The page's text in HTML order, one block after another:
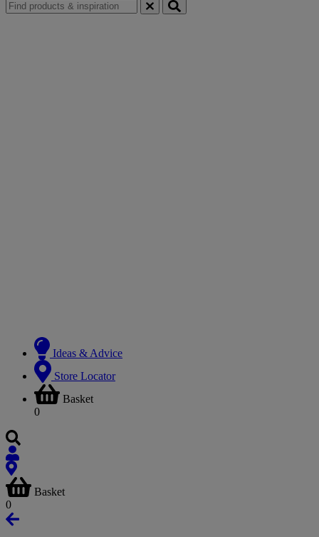
Ideas & Advice
Store Locator
Basket
0
Basket
0